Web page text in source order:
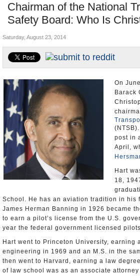
Nations
Blog
Chairman of the National
Safety Board: Who Is
Unusual News
Where is the Money Going?
Controversies
U.S. and the World
Appointments and Resignations
Saturday, August 23, 2014
On
Barack
post in
April,
Hart
18,
School. He has an aviation tradition in his
James Herman Banning in 1926 became
to earn a pilot’s license from the U.S.
year the federal government licensed
Hart went to Princeton University, earning
engineering in 1969 and an M.S. in the
then went to Harvard, earning a law
of law school was as an associate